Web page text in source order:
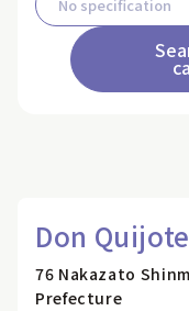
Don
76 Nakazato
Prefecture